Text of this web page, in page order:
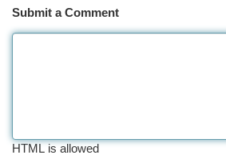
Submit a Comment
HTML is allowed